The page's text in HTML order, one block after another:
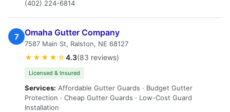
(402) 224-6814
7 Omaha Gutter Company
7587 Main St, Ralston, NE 68127
★★★★☆4.3(83 reviews)
Licensed & Insured
Services: Affordable Gutter Guards · Budget Gutter
Protection · Cheap Gutter Guards · Low-Cost Guard
Installation